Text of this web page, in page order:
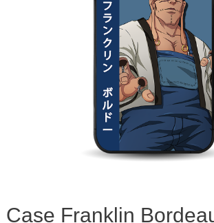
Case Franklin